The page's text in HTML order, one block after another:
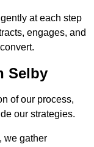
at each step
engages, and
Selby
of our process,
our strategies.
we gather